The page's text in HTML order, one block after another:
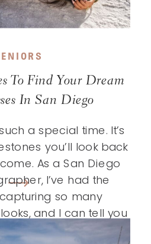
a special time. It’s
you’ll look back
As a San Diego
I’ve had the
so many
and I can tell you
dress really does
To Find Your Dream
In San Diego